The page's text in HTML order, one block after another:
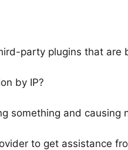
party plugins that are
by IP?
something and causing
to get assistance